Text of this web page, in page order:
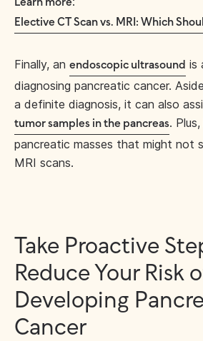
Elective CT Scan vs. MRI: Which
Finally, an endoscopic ultrasound is
diagnosing pancreatic cancer.
a definite diagnosis, it can also
tumor samples in the pancreas.
pancreatic masses that might not
MRI scans.
Take Proactive
Reduce Your Risk
Developing
Cancer